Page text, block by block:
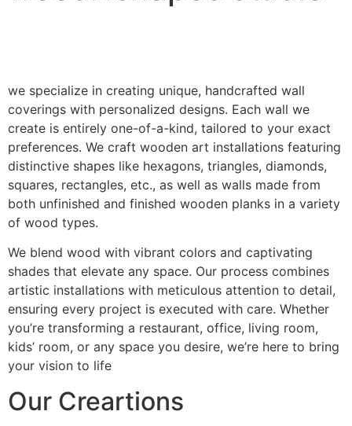
we specialize in creating unique, handcrafted wall
coverings with personalized designs. Each wall we
create is entirely one-of-a-kind, tailored to your exact
preferences. We craft wooden art installations featuring
distinctive shapes like hexagons, triangles, diamonds,
squares, rectangles, etc., as well as walls made from
both unfinished and finished wooden planks in a variety
of wood types.
We blend wood with vibrant colors and captivating
shades that elevate any space. Our process combines
artistic installations with meticulous attention to detail,
ensuring every project is executed with care. Whether
you’re transforming a restaurant, office, living room,
kids’ room, or any space you desire, we’re here to bring
your vision to life
Our Creartions